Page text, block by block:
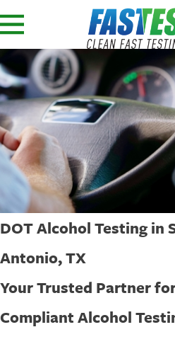
DOT Alcohol Testing in
Antonio, TX
Your Trusted Partner
Compliant Alcohol